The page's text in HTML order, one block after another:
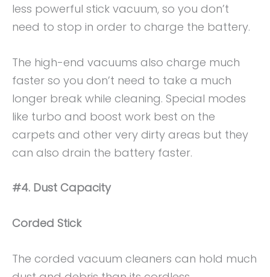
less powerful stick vacuum, so you don’t
need to stop in order to charge the battery.
The high-end vacuums also charge much
faster so you don’t need to take a much
longer break while cleaning. Special modes
like turbo and boost work best on the
carpets and other very dirty areas but they
can also drain the battery faster.
#4. Dust Capacity
Corded Stick
The corded vacuum cleaners can hold much